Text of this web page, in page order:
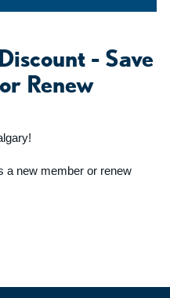
- Save
Renew
a new member or renew